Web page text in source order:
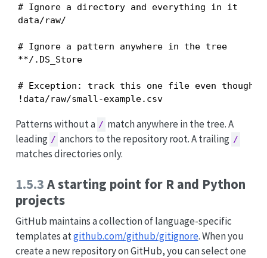
# Ignore a directory and everything in it
data/raw/
# Ignore a pattern anywhere in the tree
**/.DS_Store
# Exception: track this one file even though
!data/raw/small-example.csv
Patterns without a / match anywhere in the tree. A
leading / anchors to the repository root. A trailing /
matches directories only.
1.5.3 A starting point for R and Python
projects
GitHub maintains a collection of language-specific
templates atgithub.com/github/gitignore. When you
create a new repository on GitHub, you can select one